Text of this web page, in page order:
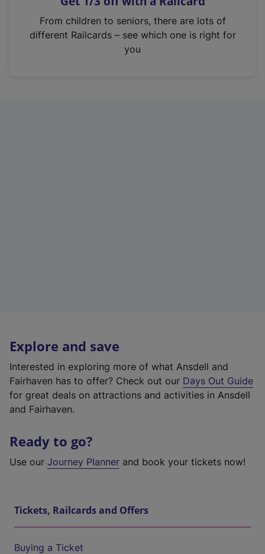
n
From children to seniors, there are lots of
different Railcards – see which one is right for
you
Explore and save
Interested in exploring more of what Ansdell and
Fairhaven has to offer? Check out our Days Out Guide
for great deals on attractions and activities in Ansdell
and Fairhaven.
Ready to go?
Use our Journey Planner and book your tickets now!
Tickets, Railcards and Offers
Buying a Ticket